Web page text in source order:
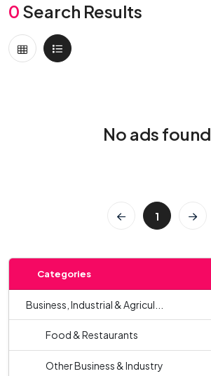
0 Search Results
No ads found
1
Categories
Business, Industrial & Agricul...
Food & Restaurants
Other Business & Industry